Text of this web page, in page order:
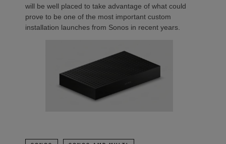
will be well placed to take advantage of what could
prove to be one of the most important custom
installation launches from Sonos in recent years.